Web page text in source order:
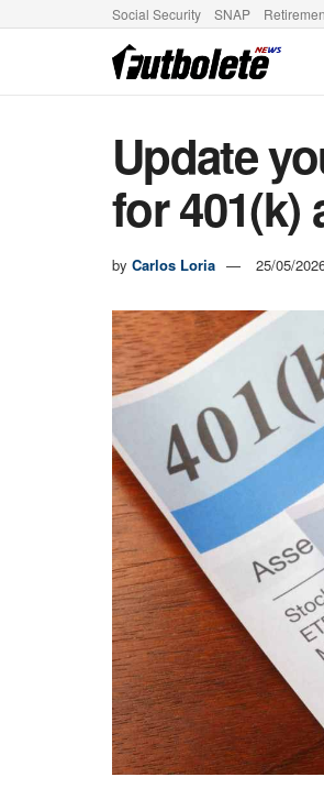
Social Security SNAP
Update
for 401(k)
by Carlos Loria 25/05/